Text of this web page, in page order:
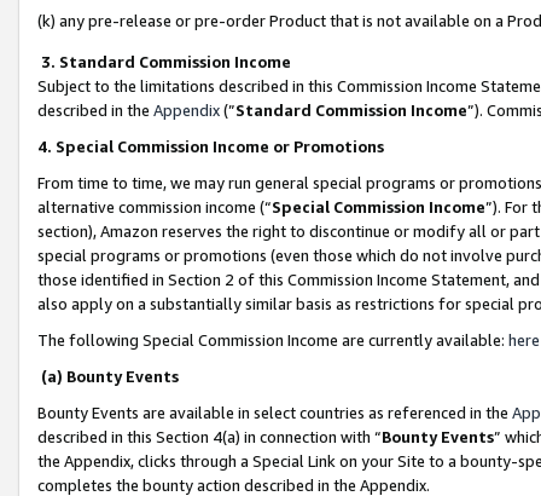
(k) any pre-release or pre-order Product that is not available on a
3. Standard Commission Income
Subject to the limitations described in this Commission Income
described in the Appendix(”Standard Commission Income”).
4. Special Commission Income or Promotions
From time to time, we may run general special programs or
alternative commission income (“Special Commission Income”). For
section), Amazon reserves the right to discontinue or modify all or
special programs or promotions (even those which do not involve
those identified in Section 2 of this Commission Income Statement,
also apply on a substantially similar basis as restrictions for special
The following Special Commission Income are currently available: here
(a) Bounty Events
Bounty Events are available in select countries as referenced in the
described in this Section 4(a) in connection with “Bounty Events”
the Appendix, clicks through a Special Link on your Site to a bounty-
completes the bounty action described in the Appendix.